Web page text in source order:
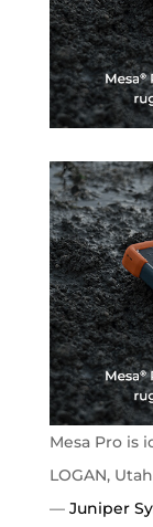
Mesa Pro is
LOGAN,
— Juniper